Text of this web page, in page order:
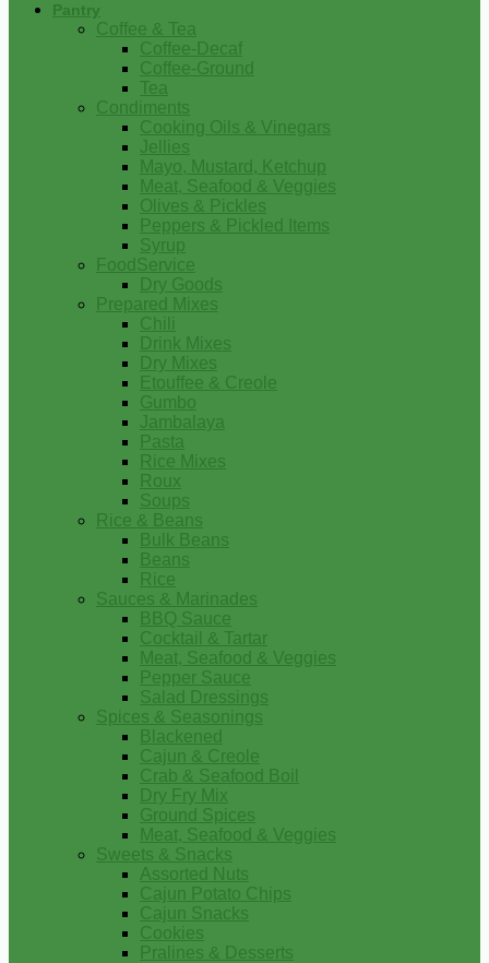
Pantry
Coffee & Tea
Coffee-Decaf
Coffee-Ground
Tea
Condiments
Cooking Oils & Vinegars
Jellies
Mayo, Mustard, Ketchup
Meat, Seafood & Veggies
Olives & Pickles
Peppers & Pickled Items
Syrup
FoodService
Dry Goods
Prepared Mixes
Chili
Drink Mixes
Dry Mixes
Etouffee & Creole
Gumbo
Jambalaya
Pasta
Rice Mixes
Roux
Soups
Rice & Beans
Bulk Beans
Beans
Rice
Sauces & Marinades
BBQ Sauce
Cocktail & Tartar
Meat, Seafood & Veggies
Pepper Sauce
Salad Dressings
Spices & Seasonings
Blackened
Cajun & Creole
Crab & Seafood Boil
Dry Fry Mix
Ground Spices
Meat, Seafood & Veggies
Sweets & Snacks
Assorted Nuts
Cajun Potato Chips
Cajun Snacks
Cookies
Pralines & Desserts